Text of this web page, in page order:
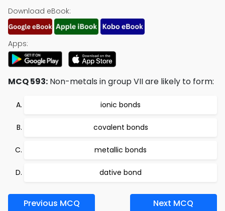
Download eBook:
Apps:
MCQ 593: Non-metals in group VII are likely to form:
ionic bonds
covalent bonds
metallic bonds
dative bond
Previous MCQ Next MCQ